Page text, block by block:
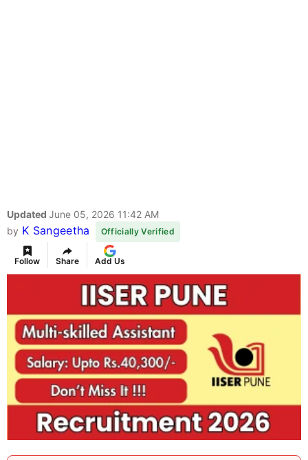
Updated June 05, 2026 11:42 AM
by K Sangeetha Officially Verified
Follow Share Add Us